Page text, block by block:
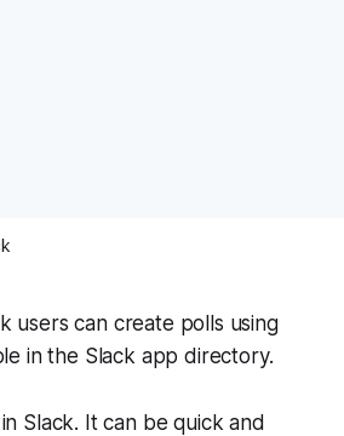
users can create polls using
in the Slack app directory.
Slack. It can be quick and